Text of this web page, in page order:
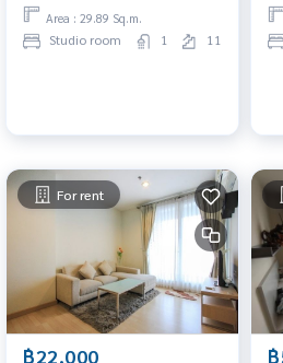
Area : 29.89 Sq.m.
Studio room 1 11
For rent
฿22,000